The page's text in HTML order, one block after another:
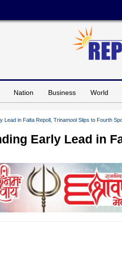
Nation Business World
Lead in Falta Repoll, Trinamool Slips to Fourth
Early Lead in